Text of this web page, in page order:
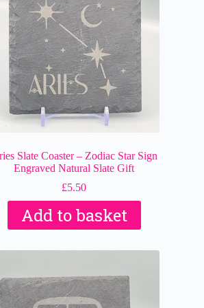
Slate Coaster – Zodiac Star Sign
Engraved Natural Slate Gift
£5.50
Add to basket